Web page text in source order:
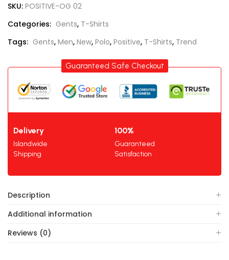
SKU: POSITIVE-OG 02
Categories: Gents, T-Shirts
Tags: Gents, Men, New, Polo, Positive, T-Shirts, Trend
Guaranteed Safe Checkout
Delivery
Islandwide
Shipping
100%
Guaranteed
Satisfaction
Description
Additional information
Reviews (0)